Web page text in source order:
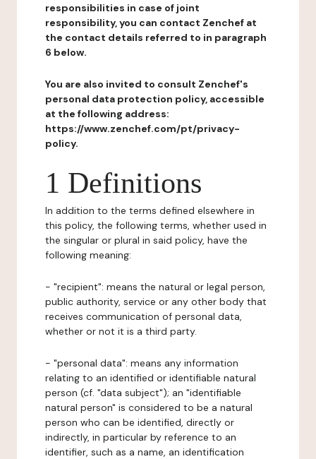
responsibilities in case of joint
responsibility, you can contact Zenchef at
the contact details referred to in paragraph
6 below.
You are also invited to consult Zenchef's
personal data protection policy, accessible
at the following address:
https://www.zenchef.com/pt/privacy-
policy.
1 Definitions
In addition to the terms defined elsewhere in
this policy, the following terms, whether used in
the singular or plural in said policy, have the
following meaning:
- "recipient": means the natural or legal person,
public authority, service or any other body that
receives communication of personal data,
whether or not it is a third party.
- "personal data": means any information
relating to an identified or identifiable natural
person (cf. "data subject"); an "identifiable
natural person" is considered to be a natural
person who can be identified, directly or
indirectly, in particular by reference to an
identifier, such as a name, an identification